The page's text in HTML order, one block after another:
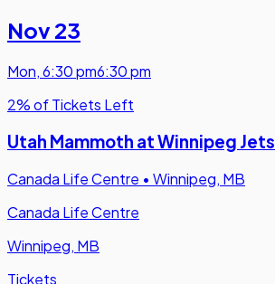
Nov 23
Mon,6:30 pm6:30 pm
2% of Tickets Left
Utah Mammoth at Winnipeg Jets
Canada Life Centre • Winnipeg, MB
Canada Life Centre
Winnipeg, MB
Tickets